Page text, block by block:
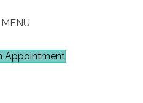
MENU
Appointment